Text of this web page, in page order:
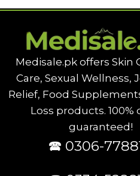
Medisale.pk offers Skin
Care, Sexual Wellness,
Relief, Food
Loss products. 100%
guaranteed!
🕿 0306-